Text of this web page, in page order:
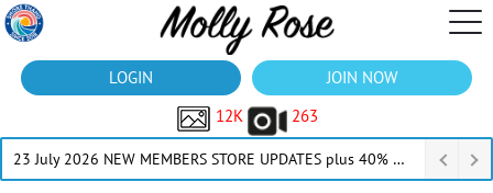
LOGIN
JOIN NOW
12K
263
23 July 2026 NEW MEMBERS STORE UPDATES plus 40% Off Thru July